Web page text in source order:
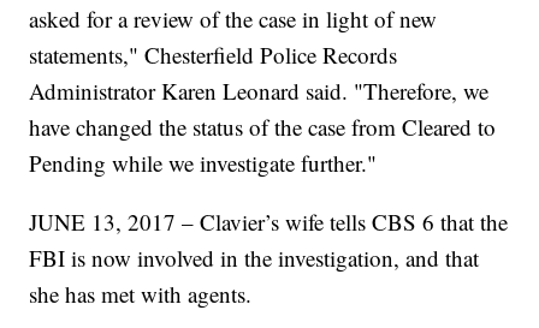
asked for a review of the case in light of new
statements," Chesterfield Police Records
Administrator Karen Leonard said. "Therefore, we
have changed the status of the case from Cleared to
Pending while we investigate further."
JUNE 13, 2017 – Clavier’s wife tells CBS 6 that the
FBI is now involved in the investigation, and that
she has met with agents.